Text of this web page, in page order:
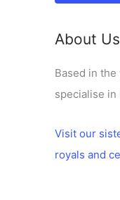
About Us
Based in the
specialise in
Visit our
royals and